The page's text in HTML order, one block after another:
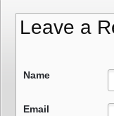
Leave a
Name
Email